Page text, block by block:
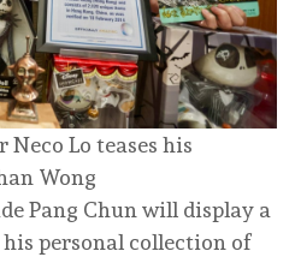
Neco Lo teases his
Wong
Pang Chun will display a
personal collection of